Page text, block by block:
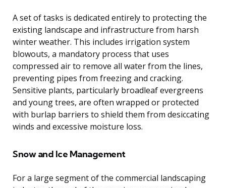
A set of tasks is dedicated entirely to protecting the
existing landscape and infrastructure from harsh
winter weather. This includes irrigation system
blowouts, a mandatory process that uses
compressed air to remove all water from the lines,
preventing pipes from freezing and cracking.
Sensitive plants, particularly broadleaf evergreens
and young trees, are often wrapped or protected
with burlap barriers to shield them from desiccating
winds and excessive moisture loss.
Snow and Ice Management
For a large segment of the commercial landscaping